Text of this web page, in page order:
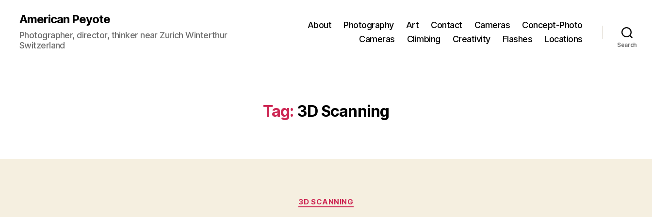
American Peyote
Photographer, director, thinker near Zurich Winterthur
Switzerland
About Photography Art Contact Cameras
Concept-Photo
Cameras
Climbing Creativity Flashes Locations
Search
Tag: 3D Scanning
Categories
3D SCANNING